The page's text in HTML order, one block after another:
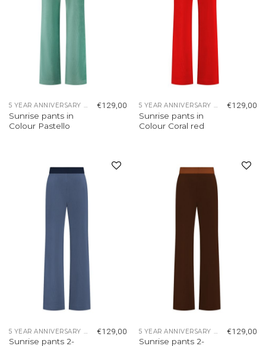
5 YEAR ANNIVERSARY COLLECTION
Sunrise pants in
Colour Pastello
€129,00 5 YEAR ANNIVERSARY COLLECTION
Sunrise pants in
Colour Coral red
€129,00
5 YEAR ANNIVERSARY COLLECTION
Sunrise pants 2-
€129,00 5 YEAR ANNIVERSARY COLLECTION
Sunrise pants 2-
€129,00